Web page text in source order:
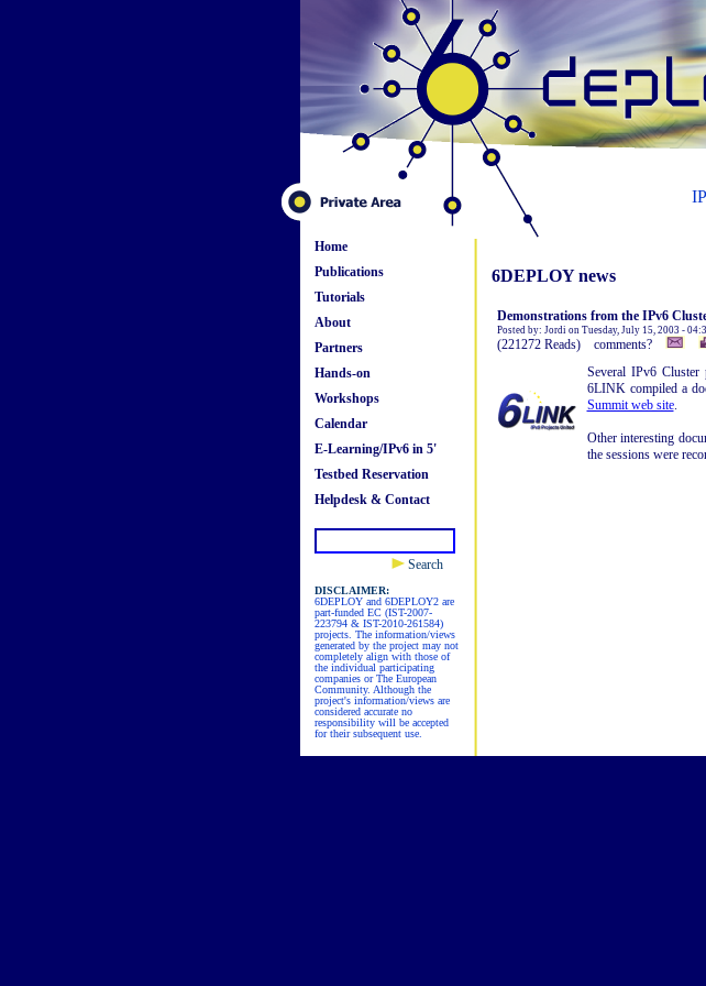
Home
Publications
Tutorials
About
Partners
Hands-on
Workshops
Calendar
E-Learning/IPv6 in 5'
Testbed Reservation
Helpdesk & Contact
Search
DISCLAIMER:
6DEPLOY and 6DEPLOY2 are
part-funded EC (IST-2007-
223794 & IST-2010-261584)
projects. The information/views
generated by the project may not
completely align with those of
the individual participating
companies or The European
Community. Although the
project's information/views are
considered accurate no
responsibility will be accepted
for their subsequent use.
6DEPLOY news
Demonstrations from the IPv6
Posted by: Jordi on Tuesday, July 15, 2003 -
(221272 Reads) comments?
Several IPv6 Cluster
6LINK compiled a
Summit web site.
Other interesting
the sessions were